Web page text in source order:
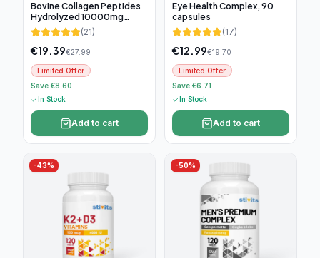
Bovine Collagen Peptides
Hydrolyzed 10000mg
(300g)
(21)
€19.39€27.99
Limited Offer
Save €8.60
In Stock
Add to cart
Eye Health Complex, 90
capsules
(17)
€12.99€19.70
Limited Offer
Save €6.71
In Stock
Add to cart
-43% -50%